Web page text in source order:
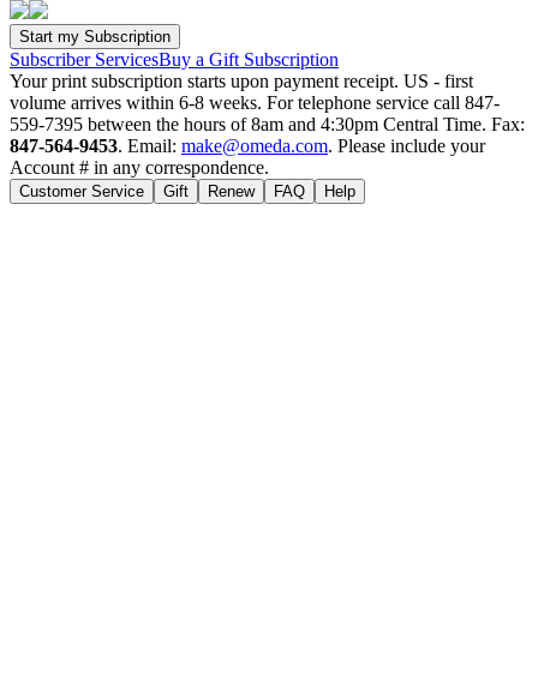
Subscriber ServicesBuy a Gift Subscription
Your print subscription starts upon payment receipt. US - first
volume arrives within 6-8 weeks. For telephone service call 847-
559-7395 between the hours of 8am and 4:30pm Central Time. Fax:
847-564-9453. Email: make@omeda.com. Please include your
Account # in any correspondence.
Customer Service Gift Renew FAQ Help